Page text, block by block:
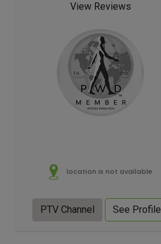
View Reviews
location is not available
PTV Channel See Profile